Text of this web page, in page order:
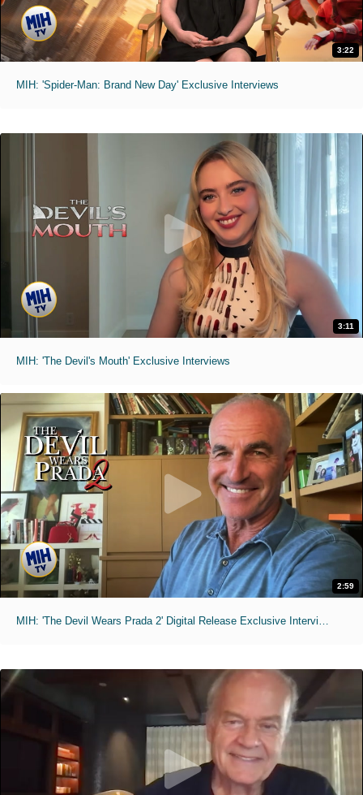
3:22
MIH: 'Spider-Man: Brand New Day' Exclusive Interviews
3:11
MIH: 'The Devil's Mouth' Exclusive Interviews
2:59